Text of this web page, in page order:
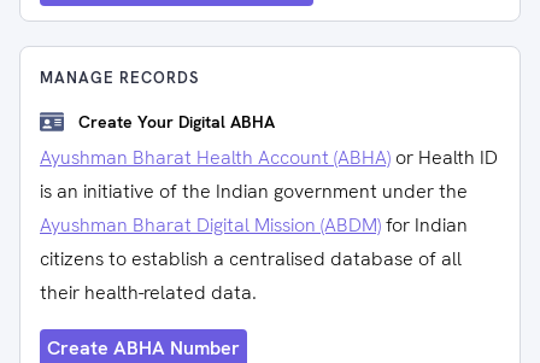
MANAGE RECORDS
Create Your Digital ABHA
Ayushman Bharat Health Account (ABHA) or Health ID
is an initiative of the Indian government under the
Ayushman Bharat Digital Mission (ABDM)for Indian
citizens to establish a centralised database of all
their health-related data.
Create ABHA Number